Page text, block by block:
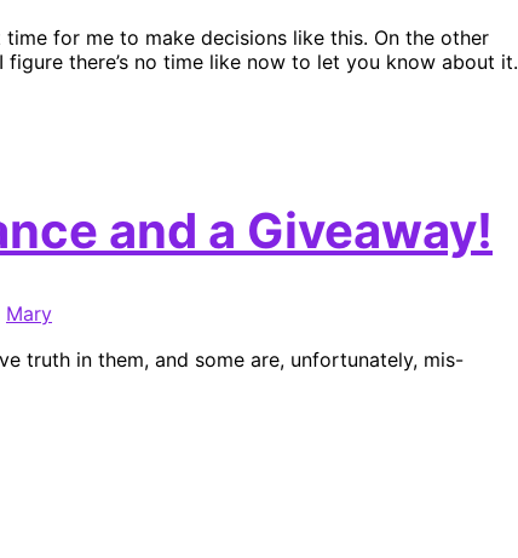
time for me to make decisions like this. On the other
there’s no time like now to let you know about it.
and a Giveaway!
Mary
truth in them, and some are, unfortunately, mis-